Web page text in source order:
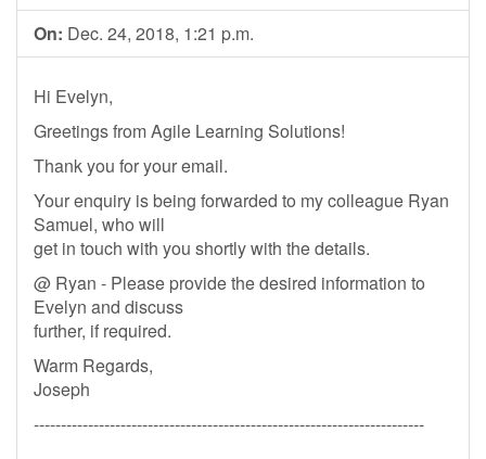
On: Dec. 24, 2018, 1:21 p.m.
Hi Evelyn,
Greetings from Agile Learning Solutions!
Thank you for your email.
Your enquiry is being forwarded to my colleague Ryan
Samuel, who will
get in touch with you shortly with the details.
@ Ryan - Please provide the desired information to
Evelyn and discuss
further, if required.
Warm Regards,
Joseph
------------------------------------------------------------------------